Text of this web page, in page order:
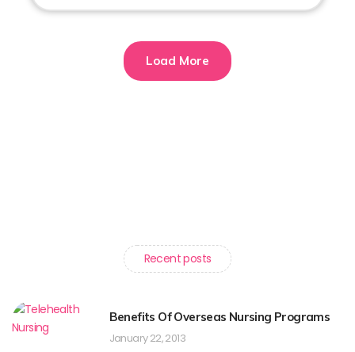
Load More
Recent posts
Benefits Of Overseas Nursing Programs
January 22, 2013